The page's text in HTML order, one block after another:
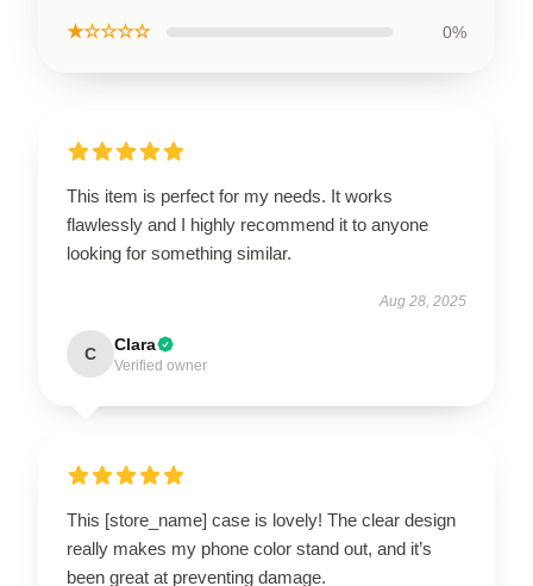
★☆☆☆☆ 0%
This item is perfect for my needs. It works
flawlessly and I highly recommend it to anyone
looking for something similar.
Aug 28, 2025
C Clara
Verified owner
This [store_name] case is lovely! The clear design
really makes my phone color stand out, and it’s
been great at preventing damage.